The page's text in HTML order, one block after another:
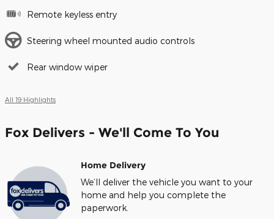
Remote keyless entry
Steering wheel mounted audio controls
Rear window wiper
All 19 Highlights
Fox Delivers - We'll Come To You
Home Delivery
We’ll deliver the vehicle you want to your
home and help you complete the
paperwork.